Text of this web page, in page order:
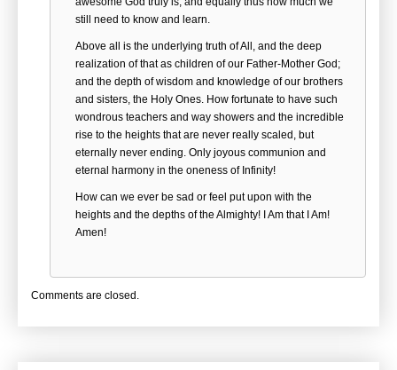
still need to know and learn.
Above all is the underlying truth of All, and the deep
realization of that as children of our Father-Mother God;
and the depth of wisdom and knowledge of our brothers
and sisters, the Holy Ones. How fortunate to have such
wondrous teachers and way showers and the incredible
rise to the heights that are never really scaled, but
eternally never ending. Only joyous communion and
eternal harmony in the oneness of Infinity!
How can we ever be sad or feel put upon with the
heights and the depths of the Almighty! I Am that I Am!
Amen!
Comments are closed.